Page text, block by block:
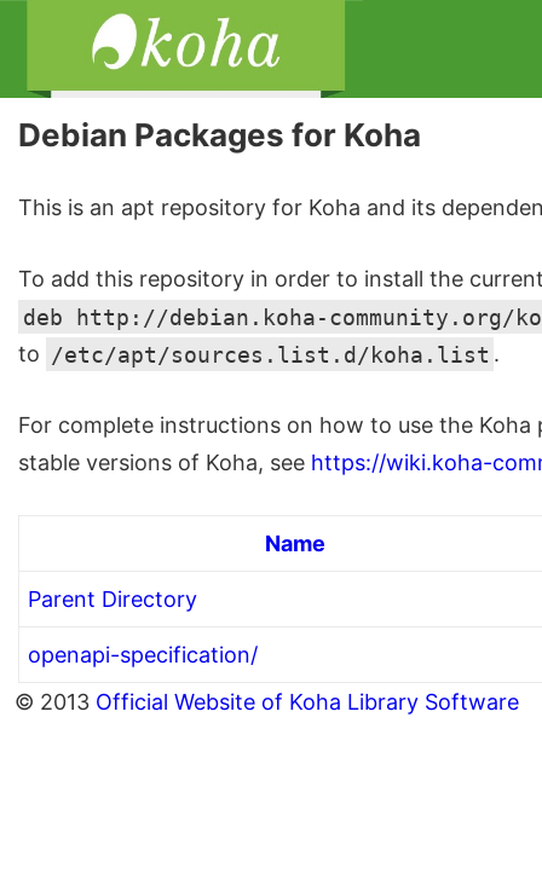
Debian Packages for Koha
This is an apt repository for Koha and its
To add this repository in order to install the
deb http://debian.koha-community.org/
to /etc/apt/sources.list.d/koha.list .
For complete instructions on how to use the
stable versions of Koha, see https://wiki.koha-
Name
Parent Directory
openapi-specification/
© 2013 Official Website of Koha Library Software